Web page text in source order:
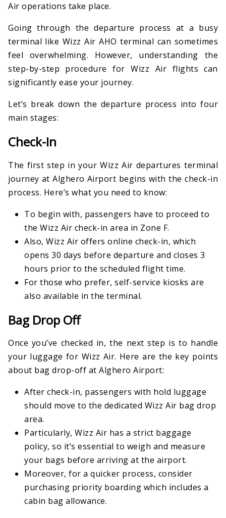
Air operations take place.
Going through the departure process at a busy
terminal like Wizz Air AHO terminal can sometimes
feel overwhelming. However, understanding the
step-by-step procedure for Wizz Air flights can
significantly ease your journey.
Let’s break down the departure process into four
main stages:
Check-In
The first step in your Wizz Air departures terminal
journey at Alghero Airport begins with the check-in
process. Here’s what you need to know:
To begin with, passengers have to proceed to
the Wizz Air check-in area in Zone F.
Also, Wizz Air offers online check-in, which
opens 30 days before departure and closes 3
hours prior to the scheduled flight time.
For those who prefer, self-service kiosks are
also available in the terminal.
Bag Drop Off
Once you’ve checked in, the next step is to handle
your luggage for Wizz Air. Here are the key points
about bag drop-off at Alghero Airport:
After check-in, passengers with hold luggage
should move to the dedicated Wizz Air bag drop
area.
Particularly, Wizz Air has a strict baggage
policy, so it’s essential to weigh and measure
your bags before arriving at the airport.
Moreover, for a quicker process, consider
purchasing priority boarding which includes a
cabin bag allowance.